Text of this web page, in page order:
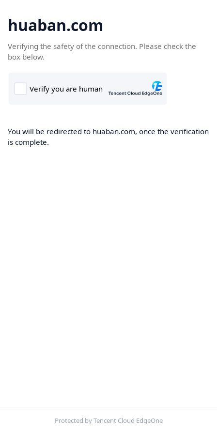
huaban.com
Verifying the safety of the connection. Please check the
box below.
You will be redirected to huaban.com, once the verification
is complete.
Protected by Tencent Cloud EdgeOne